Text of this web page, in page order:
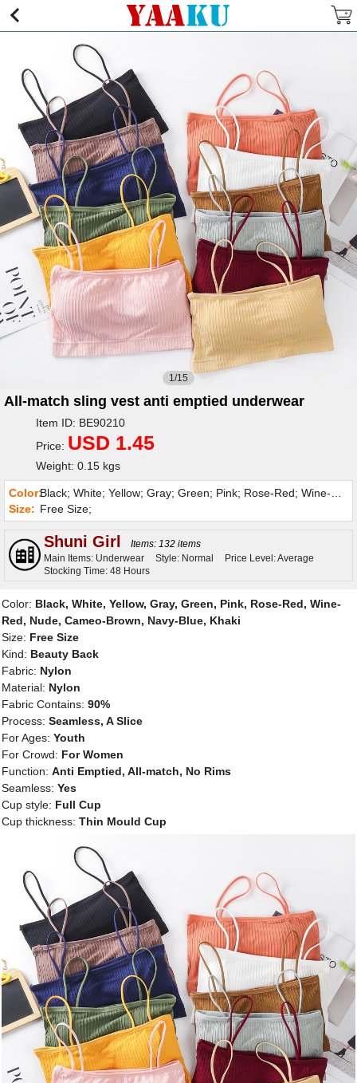
1/15
All-match sling vest anti emptied underwear
Item ID: BE90210
Price: USD 1.45
Weight: 0.15 kgs
Color:Black; White; Yellow; Gray; Green; Pink; Rose-Red; Wine-Red; Nude; Cameo-Brown; Navy-Blue; Khaki;
Size: Free Size;
Shuni Girl
Items: 132 items
Main Items: Underwear
Style: Normal
Price Level: Average
Stocking Time: 48 Hours
Color: Black, White, Yellow, Gray, Green, Pink, Rose-Red, Wine-
Red, Nude, Cameo-Brown, Navy-Blue, Khaki
Size: Free Size
Kind: Beauty Back
Fabric: Nylon
Material: Nylon
Fabric Contains: 90%
Process: Seamless, A Slice
For Ages: Youth
For Crowd: For Women
Function: Anti Emptied, All-match, No Rims
Seamless: Yes
Cup style: Full Cup
Cup thickness: Thin Mould Cup